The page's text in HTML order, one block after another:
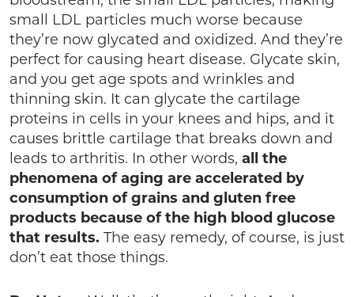
small LDL particles much worse because
they’re now glycated and oxidized. And they’re
perfect for causing heart disease. Glycate skin,
and you get age spots and wrinkles and
thinning skin. It can glycate the cartilage
proteins in cells in your knees and hips, and it
causes brittle cartilage that breaks down and
leads to arthritis. In other words, all the
phenomena of aging are accelerated by
consumption of grains and gluten free
products because of the high blood glucose
that results. The easy remedy, of course, is just
don’t eat those things.